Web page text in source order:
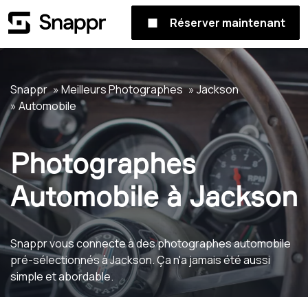
Réserver maintenant
Snappr Meilleurs Photographes
Jackson
Automobile
Photographes
Automobile à Jackson
Snappr vous connecte à des photographes automobile
pré-sélectionnés à Jackson. Ça n'a jamais été aussi
simple et abordable.